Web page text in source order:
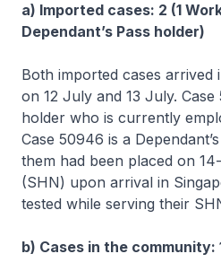
a) Imported cases: 2 (1
Dependant’s Pass holder)
Both imported cases arrived
on 12 July and 13 July. Case
holder who is currently
Case 50946 is a
them had been placed on
(SHN) upon arrival in
tested while serving their
b) Cases in the community: